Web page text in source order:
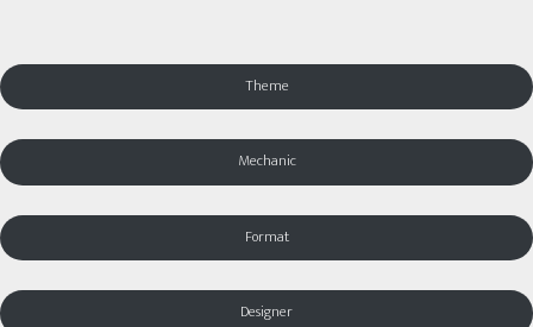
Theme
Mechanic
Format
Designer